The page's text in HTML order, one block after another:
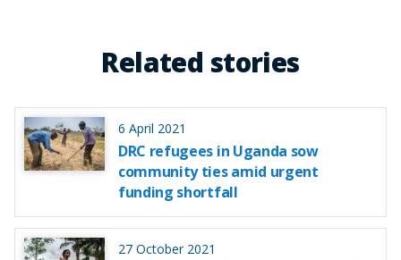
Related stories
6 April 2021
DRC refugees in Uganda sow
community ties amid urgent
funding shortfall
27 October 2021